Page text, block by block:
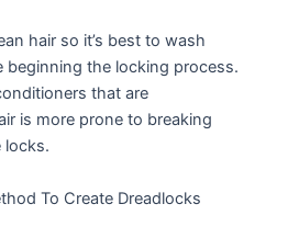
hair so it’s best to wash
beginning the locking process.
that are
is more prone to breaking
locks.
To Create Dreadlocks